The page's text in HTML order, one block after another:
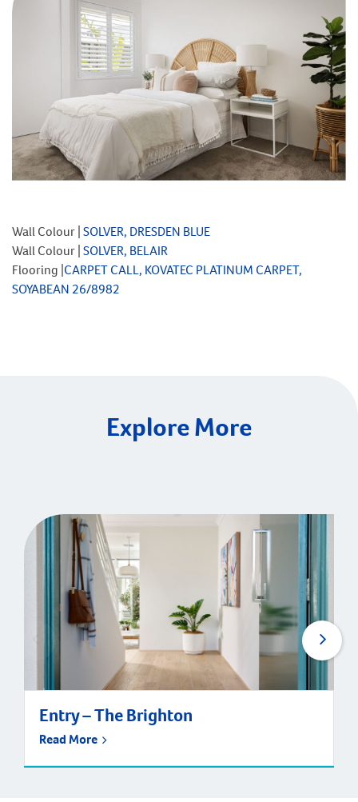
Wall Colour |SOLVER, DRESDEN BLUE
Wall Colour |SOLVER, BELAIR
Flooring |CARPET CALL, KOVATEC PLATINUM CARPET,
SOYABEAN 26/8982
Explore More
Entry – The Brighton
Read More